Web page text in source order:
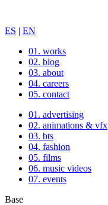
ES | EN
01. works
02. blog
03. about
04. careers
05. contact
01. advertising
02. animations & vfx
03. bts
04. fashion
05. films
06. music videos
07. events
Base